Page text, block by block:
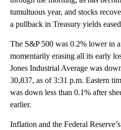
tumultuous year, and stocks
a pullback in Treasury yields
The S&P 500 was 0.2% lower in
momentarily erasing all its early
Jones Industrial Average was
30,837, as of 3:31 p.m. Eastern
was down less than 0.1% after
earlier.
Inflation and the Federal